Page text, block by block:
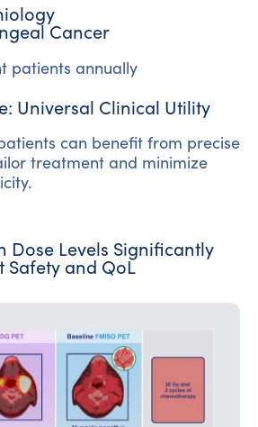
Cancer
patients annually
Universal Clinical Utility
can benefit from precise
treatment and minimize
Dose Levels Significantly
Safety and QoL